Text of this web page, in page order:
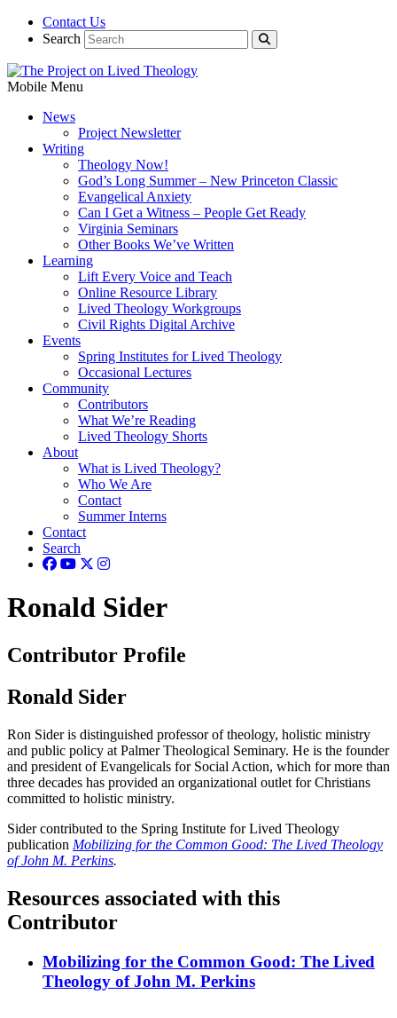
Contact Us
Search
Mobile Menu
News
Project Newsletter
Writing
Theology Now!
God’s Long Summer – New Princeton Classic
Evangelical Anxiety
Can I Get a Witness – People Get Ready
Virginia Seminars
Other Books We’ve Written
Learning
Lift Every Voice and Teach
Online Resource Library
Lived Theology Workgroups
Civil Rights Digital Archive
Events
Spring Institutes for Lived Theology
Occasional Lectures
Community
Contributors
What We’re Reading
Lived Theology Shorts
About
What is Lived Theology?
Who We Are
Contact
Summer Interns
Contact
Search
Ronald Sider
Contributor Profile
Ronald Sider
Ron Sider is distinguished professor of theology, holistic ministry
and public policy at Palmer Theological Seminary. He is the founder
and president of Evangelicals for Social Action, which for more than
three decades has provided an organizational outlet for Christians
committed to holistic ministry.
Sider contributed to the Spring Institute for Lived Theology
publication Mobilizing for the Common Good: The Lived Theology
of John M. Perkins.
Resources associated with this
Contributor
Mobilizing for the Common Good: The Lived
Theology of John M. Perkins